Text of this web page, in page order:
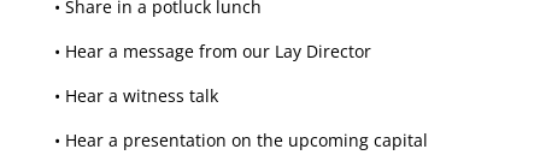
• Share in a potluck lunch
• Hear a message from our Lay Director
• Hear a witness talk
• Hear a presentation on the upcoming capital